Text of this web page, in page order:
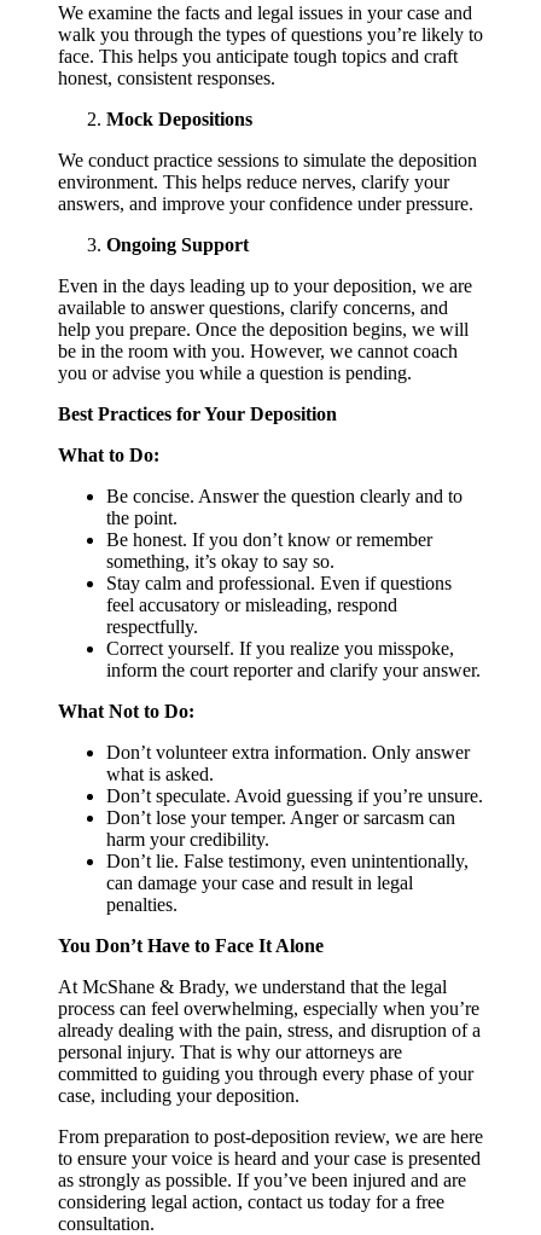
We examine the facts and legal issues in your case and
walk you through the types of questions you’re likely to
face. This helps you anticipate tough topics and craft
honest, consistent responses.
Mock Depositions
We conduct practice sessions to simulate the deposition
environment. This helps reduce nerves, clarify your
answers, and improve your confidence under pressure.
Ongoing Support
Even in the days leading up to your deposition, we are
available to answer questions, clarify concerns, and
help you prepare. Once the deposition begins, we will
be in the room with you. However, we cannot coach
you or advise you while a question is pending.
Best Practices for Your Deposition
What to Do:
Be concise. Answer the question clearly and to
the point.
Be honest. If you don’t know or remember
something, it’s okay to say so.
Stay calm and professional. Even if questions
feel accusatory or misleading, respond
respectfully.
Correct yourself. If you realize you misspoke,
inform the court reporter and clarify your answer.
What Not to Do:
Don’t volunteer extra information. Only answer
what is asked.
Don’t speculate. Avoid guessing if you’re unsure.
Don’t lose your temper. Anger or sarcasm can
harm your credibility.
Don’t lie. False testimony, even unintentionally,
can damage your case and result in legal
penalties.
You Don’t Have to Face It Alone
At McShane & Brady, we understand that the legal
process can feel overwhelming, especially when you’re
already dealing with the pain, stress, and disruption of a
personal injury. That is why our attorneys are
committed to guiding you through every phase of your
case, including your deposition.
From preparation to post-deposition review, we are here
to ensure your voice is heard and your case is presented
as strongly as possible. If you’ve been injured and are
considering legal action, contact us today for a free
consultation.